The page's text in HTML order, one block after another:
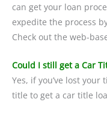
can get your loan
expedite the process
Check out the web-
Could I still get a Car
Yes, if you’ve lost
title to get a car title